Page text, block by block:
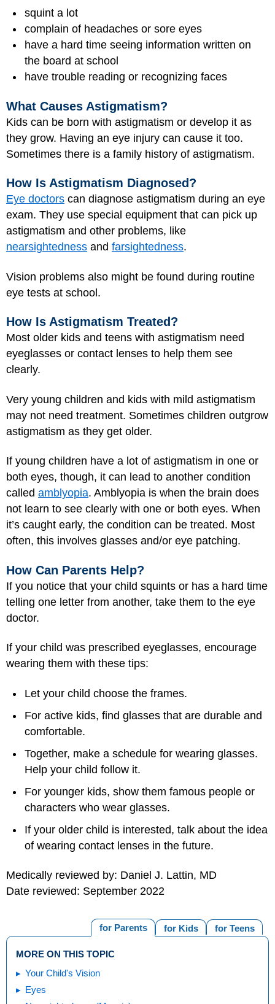
squint a lot
complain of headaches or sore eyes
have a hard time seeing information written on
the board at school
have trouble reading or recognizing faces
What Causes Astigmatism?
Kids can be born with astigmatism or develop it as
they grow. Having an eye injury can cause it too.
Sometimes there is a family history of astigmatism.
How Is Astigmatism Diagnosed?
Eye doctors can diagnose astigmatism during an eye
exam. They use special equipment that can pick up
astigmatism and other problems, like
nearsightedness and farsightedness.
Vision problems also might be found during routine
eye tests at school.
How Is Astigmatism Treated?
Most older kids and teens with astigmatism need
eyeglasses or contact lenses to help them see
clearly.
Very young children and kids with mild astigmatism
may not need treatment. Sometimes children outgrow
astigmatism as they get older.
If young children have a lot of astigmatism in one or
both eyes, though, it can lead to another condition
called amblyopia. Amblyopia is when the brain does
not learn to see clearly with one or both eyes. When
it’s caught early, the condition can be treated. Most
often, this involves glasses and/or eye patching.
How Can Parents Help?
If you notice that your child squints or has a hard time
telling one letter from another, take them to the eye
doctor.
If your child was prescribed eyeglasses, encourage
wearing them with these tips:
Let your child choose the frames.
For active kids, find glasses that are durable and
comfortable.
Together, make a schedule for wearing glasses.
Help your child follow it.
For younger kids, show them famous people or
characters who wear glasses.
If your older child is interested, talk about the idea
of wearing contact lenses in the future.
Medically reviewed by: Daniel J. Lattin, MD
Date reviewed: September 2022
for Teens
for Kids
for Parents
MORE ON THIS TOPIC
Your Child's Vision
Eyes